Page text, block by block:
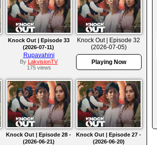
Knock Out | Episode 33
(2026-07-11)
Rupavahini
By LakvisionTV
175 views
Knock Out | Episode 32
(2026-07-05)
Playing Now
Knock Out | Episode 28 -
(2026-06-21)
Knock Out | Episode 27 -
(2026-06-20)